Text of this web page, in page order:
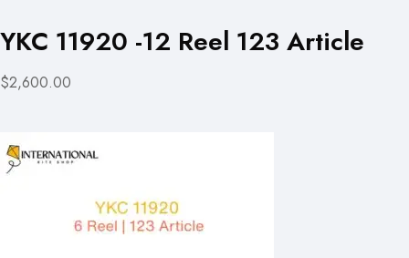
YKC 11920 -12 Reel 123 Article
$2,600.00